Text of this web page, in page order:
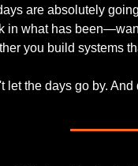
are absolutely
in what has
you build systems
let the days go by.